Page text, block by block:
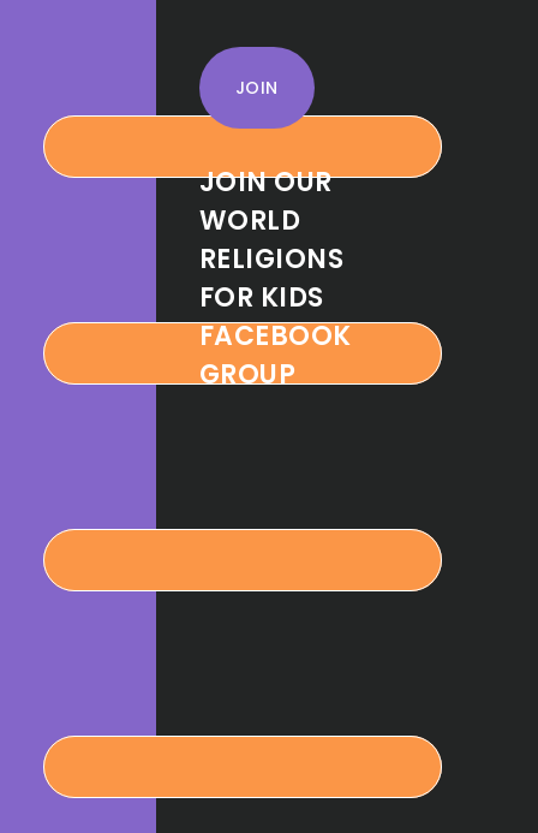
JOIN
JOIN OUR
WORLD
RELIGIONS
FOR KIDS
FACEBOOK
GROUP